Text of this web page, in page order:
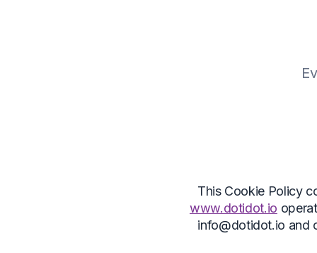
This Cookie Policy
www.dotidot.io
info@dotidot.io and